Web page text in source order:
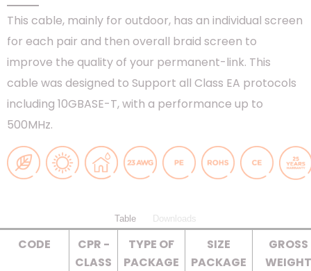
This cable, mainly for outdoor, has an individual screen
for each pair and then overall braid screen to
improve the quality of your permanent-link. This
cable was designed to Support all Class EA protocols
including 10GBASE-T, with a performance up to
500MHz.
Table Downloads
CODE
CPR -
CLASS
TYPE OF
PACKAGE
SIZE
PACKAGE
GROSS
WEIGHT